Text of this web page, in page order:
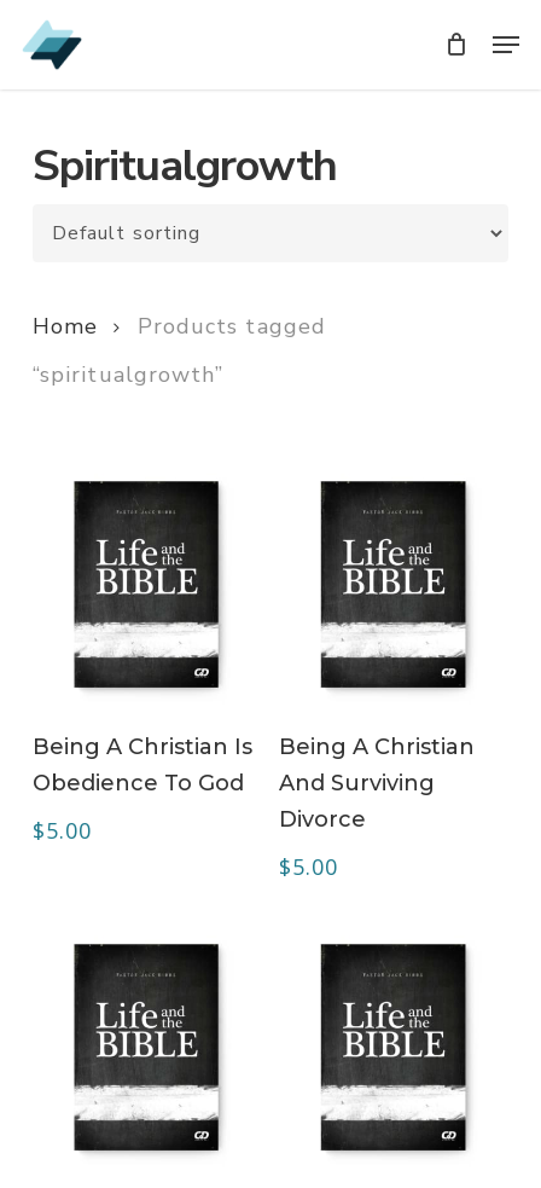
Skip
to
Spiritualgrowth
Home
Products tagged
“spiritualgrowth”
Being A Christian Is
Obedience To God
$5.00
Being A Christian
And Surviving
Divorce
$5.00